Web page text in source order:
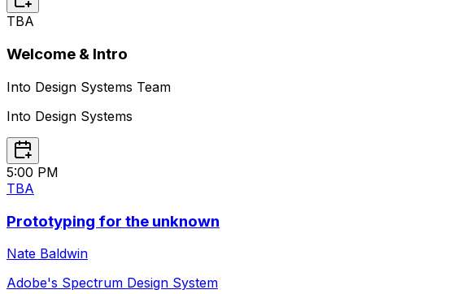
TBA
Welcome & Intro
Into Design Systems Team
Into Design Systems
5:00 PM
TBA
Prototyping for the unknown
Nate Baldwin
Adobe's Spectrum Design System